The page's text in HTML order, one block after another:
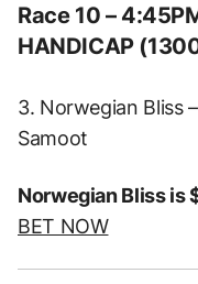
Race 10 –
HANDICAP
3. Norwegian Bliss
Samoot
Norwegian Bliss is
BET NOW